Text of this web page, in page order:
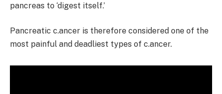
pancreas to ‘digest itself.’
Pancreatic c.ancer is therefore considered one of the
most painful and deadliest types of c.ancer.